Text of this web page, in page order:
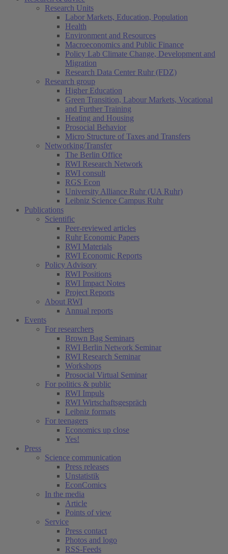
Research Units
Labor Markets, Education, Population
Health
Environment and Resources
Macroeconomics and Public Finance
Policy Lab Climate Change, Development and
Migration
Research Data Center Ruhr (FDZ)
Research group
Higher Education
Green Transition, Labour Markets, Vocational
and Further Training
Heating and Housing
Prosocial Behavior
Micro Structure of Taxes and Transfers
Networking/Transfer
The Berlin Office
RWI Research Network
RWI consult
RGS Econ
University Alliance Ruhr (UA Ruhr)
Leibniz Science Campus Ruhr
Publications
Scientific
Peer-reviewed articles
Ruhr Economic Papers
RWI Materials
RWI Economic Reports
Policy Advisory
RWI Positions
RWI Impact Notes
Project Reports
About RWI
Annual reports
Events
For researchers
Brown Bag Seminars
RWI Berlin Network Seminar
RWI Research Seminar
Workshops
Prosocial Virtual Seminar
For politics & public
RWI Impuls
RWI Wirtschaftsgespräch
Leibniz formats
For teenagers
Economics up close
Yes!
Press
Science communication
Press releases
Unstatistik
EconComics
In the media
Article
Points of view
Service
Press contact
Photos and logo
RSS-Feeds